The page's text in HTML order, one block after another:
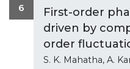
6
First-order
driven by
order
S. K. Mahatha, A.